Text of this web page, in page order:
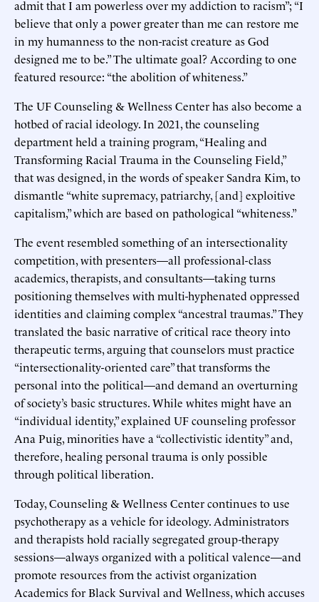
admit that I am powerless over my addiction to racism”; “I
believe that only a power greater than me can restore me
in my humanness to the non-racist creature as God
designed me to be.” The ultimate goal? According to one
featured resource: “the abolition of whiteness.”
The UF Counseling & Wellness Center has also become a
hotbed of racial ideology. In 2021, the counseling
department held a training program, “Healing and
Transforming Racial Trauma in the Counseling Field,”
that was designed, in the words of speaker Sandra Kim, to
dismantle “white supremacy, patriarchy, [and] exploitive
capitalism,” which are based on pathological “whiteness.”
The event resembled something of an intersectionality
competition, with presenters—all professional-class
academics, therapists, and consultants—taking turns
positioning themselves with multi-hyphenated oppressed
identities and claiming complex “ancestral traumas.” They
translated the basic narrative of critical race theory into
therapeutic terms, arguing that counselors must practice
“intersectionality-oriented care” that transforms the
personal into the political—and demand an overturning
of society’s basic structures. While whites might have an
“individual identity,” explained UF counseling professor
Ana Puig, minorities have a “collectivistic identity” and,
therefore, healing personal trauma is only possible
through political liberation.
Today, Counseling & Wellness Center continues to use
psychotherapy as a vehicle for ideology. Administrators
and therapists hold racially segregated group-therapy
sessions—always organized with a political valence—and
promote resources from the activist organization
Academics for Black Survival and Wellness, which accuses